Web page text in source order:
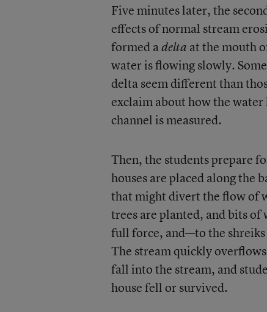
Five minutes later, the
effects of normal stream
formed adelta at the mouth
water is flowing slowly.
delta seem different than
exclaim about how the water
channel is measured.
Then, the students prepare
houses are placed along the
that might divert the flow of
trees are planted, and bits of
full force, and—to the
The stream quickly
fall into the stream, and
house fell or survived.